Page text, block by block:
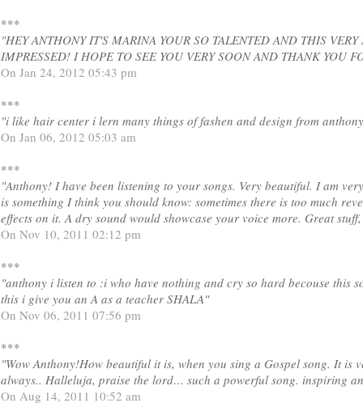
***
"HEY ANTHONY IT'S MARINA YOUR SO TALENTED AND THIS
IMPRESSED! I HOPE TO SEE YOU VERY SOON AND THANK YOU
On Jan 24, 2012 05:43 pm
***
"i like hair center i lern many things of fashen and design from
On Jan 06, 2012 05:03 am
***
"Anthony! I have been listening to your songs. Very beautiful. I am
is something I think you should know: sometimes there is too much
effects on it. A dry sound would showcase your voice more. Great
On Nov 10, 2011 02:12 pm
***
"anthony i listen to :i who have nothing and cry so hard becouse this
this i give you an A as a teacher SHALA"
On Nov 06, 2011 07:56 pm
***
"Wow Anthony!How beautiful it is, when you sing a Gospel song. It
always.. Halleluja, praise the lord… such a powerful song. inspiring
On Aug 14, 2011 10:52 am